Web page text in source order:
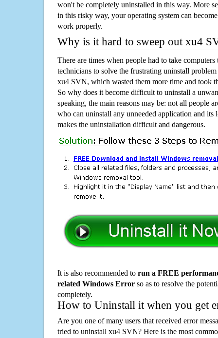
won't be completely uninstalled in this way. More
in this risky way, your operating system can
work properly.
Why is it hard to sweep out xu4
There are times when people had to take computers
technicians to solve the frustrating uninstall
xu4 SVN, which wasted them more time and took
So why does it become difficult to uninstall a
speaking, the main reasons may be: not all people
who can uninstall any unneeded application and its
makes the uninstallation difficult and dangerous.
It is also recommended to run a FREE
related Windows Error so as to resolve the
completely.
How to Uninstall it when you get
Are you one of many users that received error
tried to uninstall xu4 SVN? Here is the most